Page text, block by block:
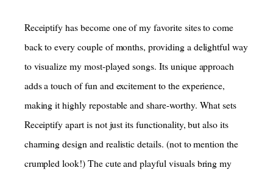
Receiptify has become one of my favorite sites to come
back to every couple of months, providing a delightful way
to visualize my most-played songs. Its unique approach
adds a touch of fun and excitement to the experience,
making it highly repostable and share-worthy. What sets
Receiptify apart is not just its functionality, but also its
charming design and realistic details. (not to mention the
crumpled look!) The cute and playful visuals bring my